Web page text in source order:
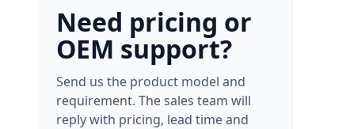
Need pricing or
OEM support?
Send us the product model and
requirement. The sales team will
reply with pricing, lead time and